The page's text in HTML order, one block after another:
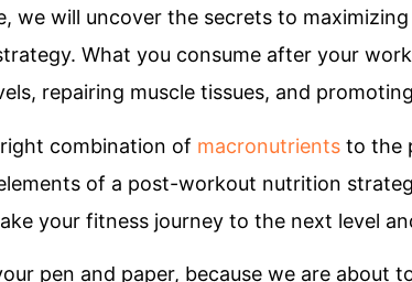
we will uncover the secrets to
What you consume after your
repairing muscle tissues, and
combination of macronutrients to the
of a post-workout nutrition
your fitness journey to the next level
pen and paper, because we are